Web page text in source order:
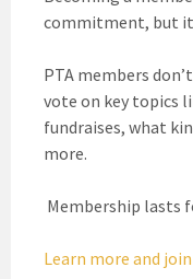
commitment, but it
PTA members
vote on key topics
fundraises, what
more.
Membership lasts
Learn more and